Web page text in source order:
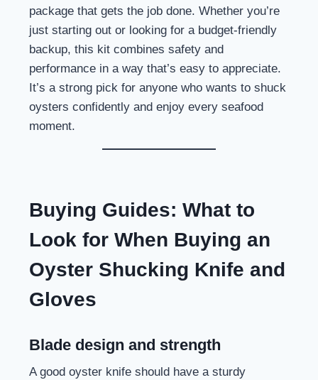
package that gets the job done. Whether you’re
just starting out or looking for a budget-friendly
backup, this kit combines safety and
performance in a way that’s easy to appreciate.
It’s a strong pick for anyone who wants to shuck
oysters confidently and enjoy every seafood
moment.
Buying Guides: What to
Look for When Buying an
Oyster Shucking Knife and
Gloves
Blade design and strength
A good oyster knife should have a sturdy